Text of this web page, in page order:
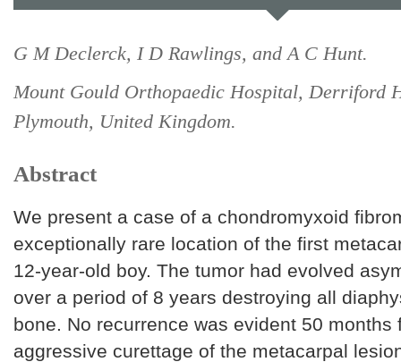
G M Declerck, I D Rawlings, and A C Hunt.
Mount Gould Orthopaedic Hospital, Derriford
Plymouth, United Kingdom.
Abstract
We present a case of a chondromyxoid
exceptionally rare location of the first
12-year-old boy. The tumor had evolved
over a period of 8 years destroying all
bone. No recurrence was evident 50 months
aggressive curettage of the metacarpal